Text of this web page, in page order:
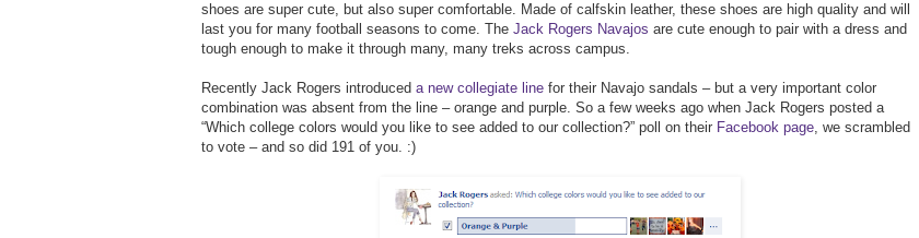
shoes are super cute, but also super comfortable. Made of calfskin leather, these shoes are high quality and will
last you for many football seasons to come. The Jack Rogers Navajos are cute enough to pair with a dress and
tough enough to make it through many, many treks across campus.
Recently Jack Rogers introduced a new collegiate line for their Navajo sandals – but a very important color
combination was absent from the line – orange and purple. So a few weeks ago when Jack Rogers posted a
“Which college colors would you like to see added to our collection?” poll on their Facebook page, we scrambled
to vote – and so did 191 of you. :)